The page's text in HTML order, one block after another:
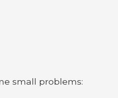
small problems: